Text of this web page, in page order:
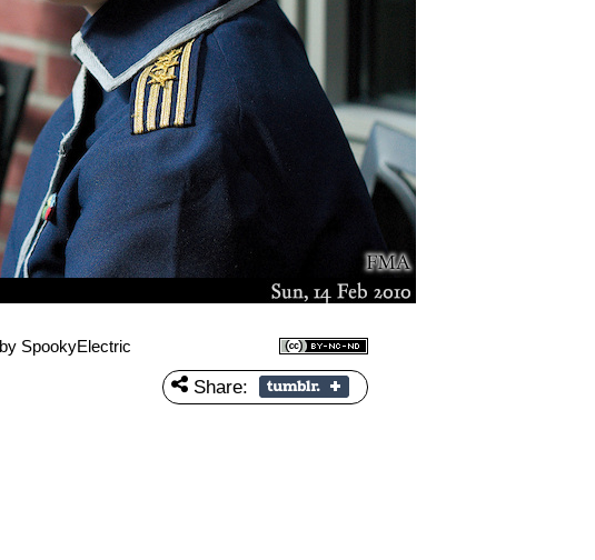
by SpookyElectric
Share: